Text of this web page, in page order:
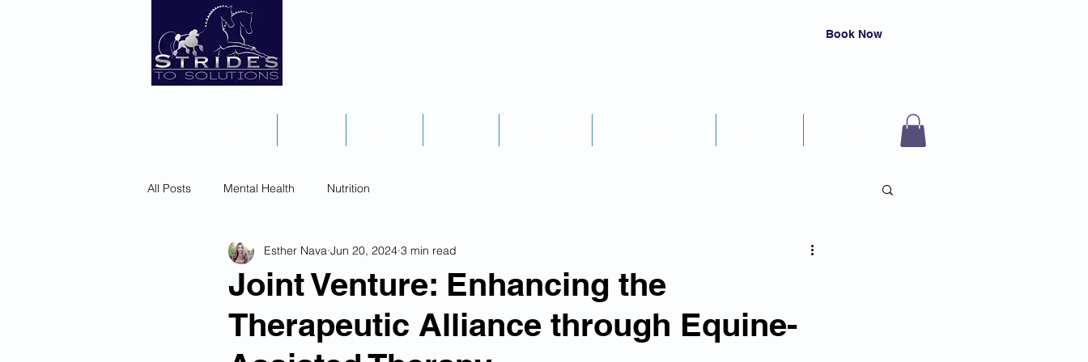
Book Now
All Posts Mental Health Nutrition
Joint Venture: Enhancing the
Therapeutic Alliance through Equine-
Esther Nava Jun 20, 2024 3 min read